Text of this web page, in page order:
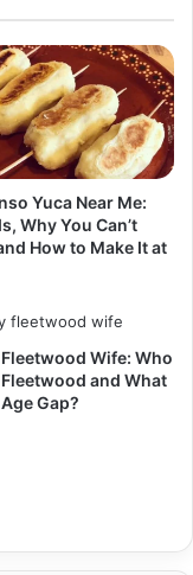
Yuca Near Me:
Why You Can’t
How to Make It at
Wife: Who
and What
Gap?